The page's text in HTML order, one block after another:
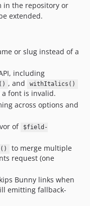
in the repository or
extended.
or slug instead of a
including
, and withItalics()
font is invalid.
across options and
of
$field-
to merge multiple
request (one
Bunny links when
emitting fallback-